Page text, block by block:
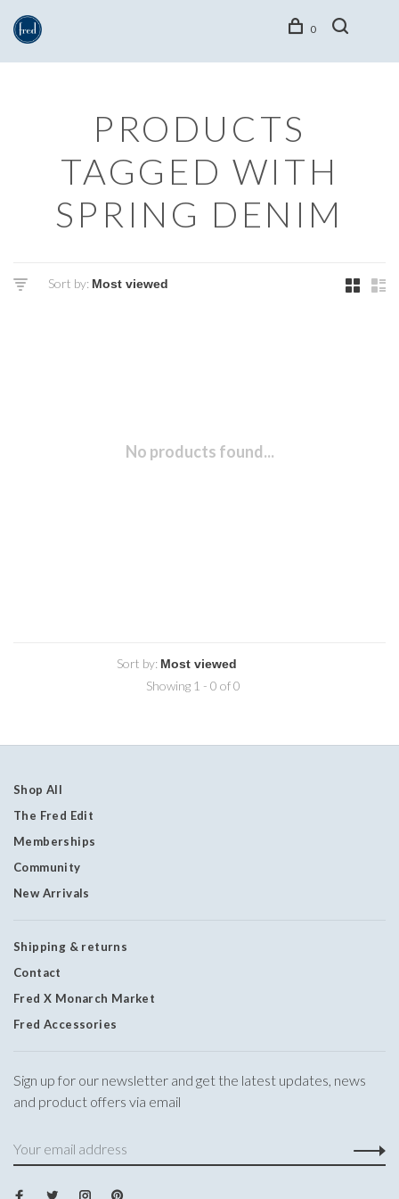
0
PRODUCTS
TAGGED WITH
SPRING DENIM
Sort by:
No products found...
Sort by:
Showing 1 - 0 of 0
Shop All
The Fred Edit
Memberships
Community
New Arrivals
Shipping & returns
Contact
Fred X Monarch Market
Fred Accessories
Sign up for our newsletter and get the latest updates, news
and product offers via email